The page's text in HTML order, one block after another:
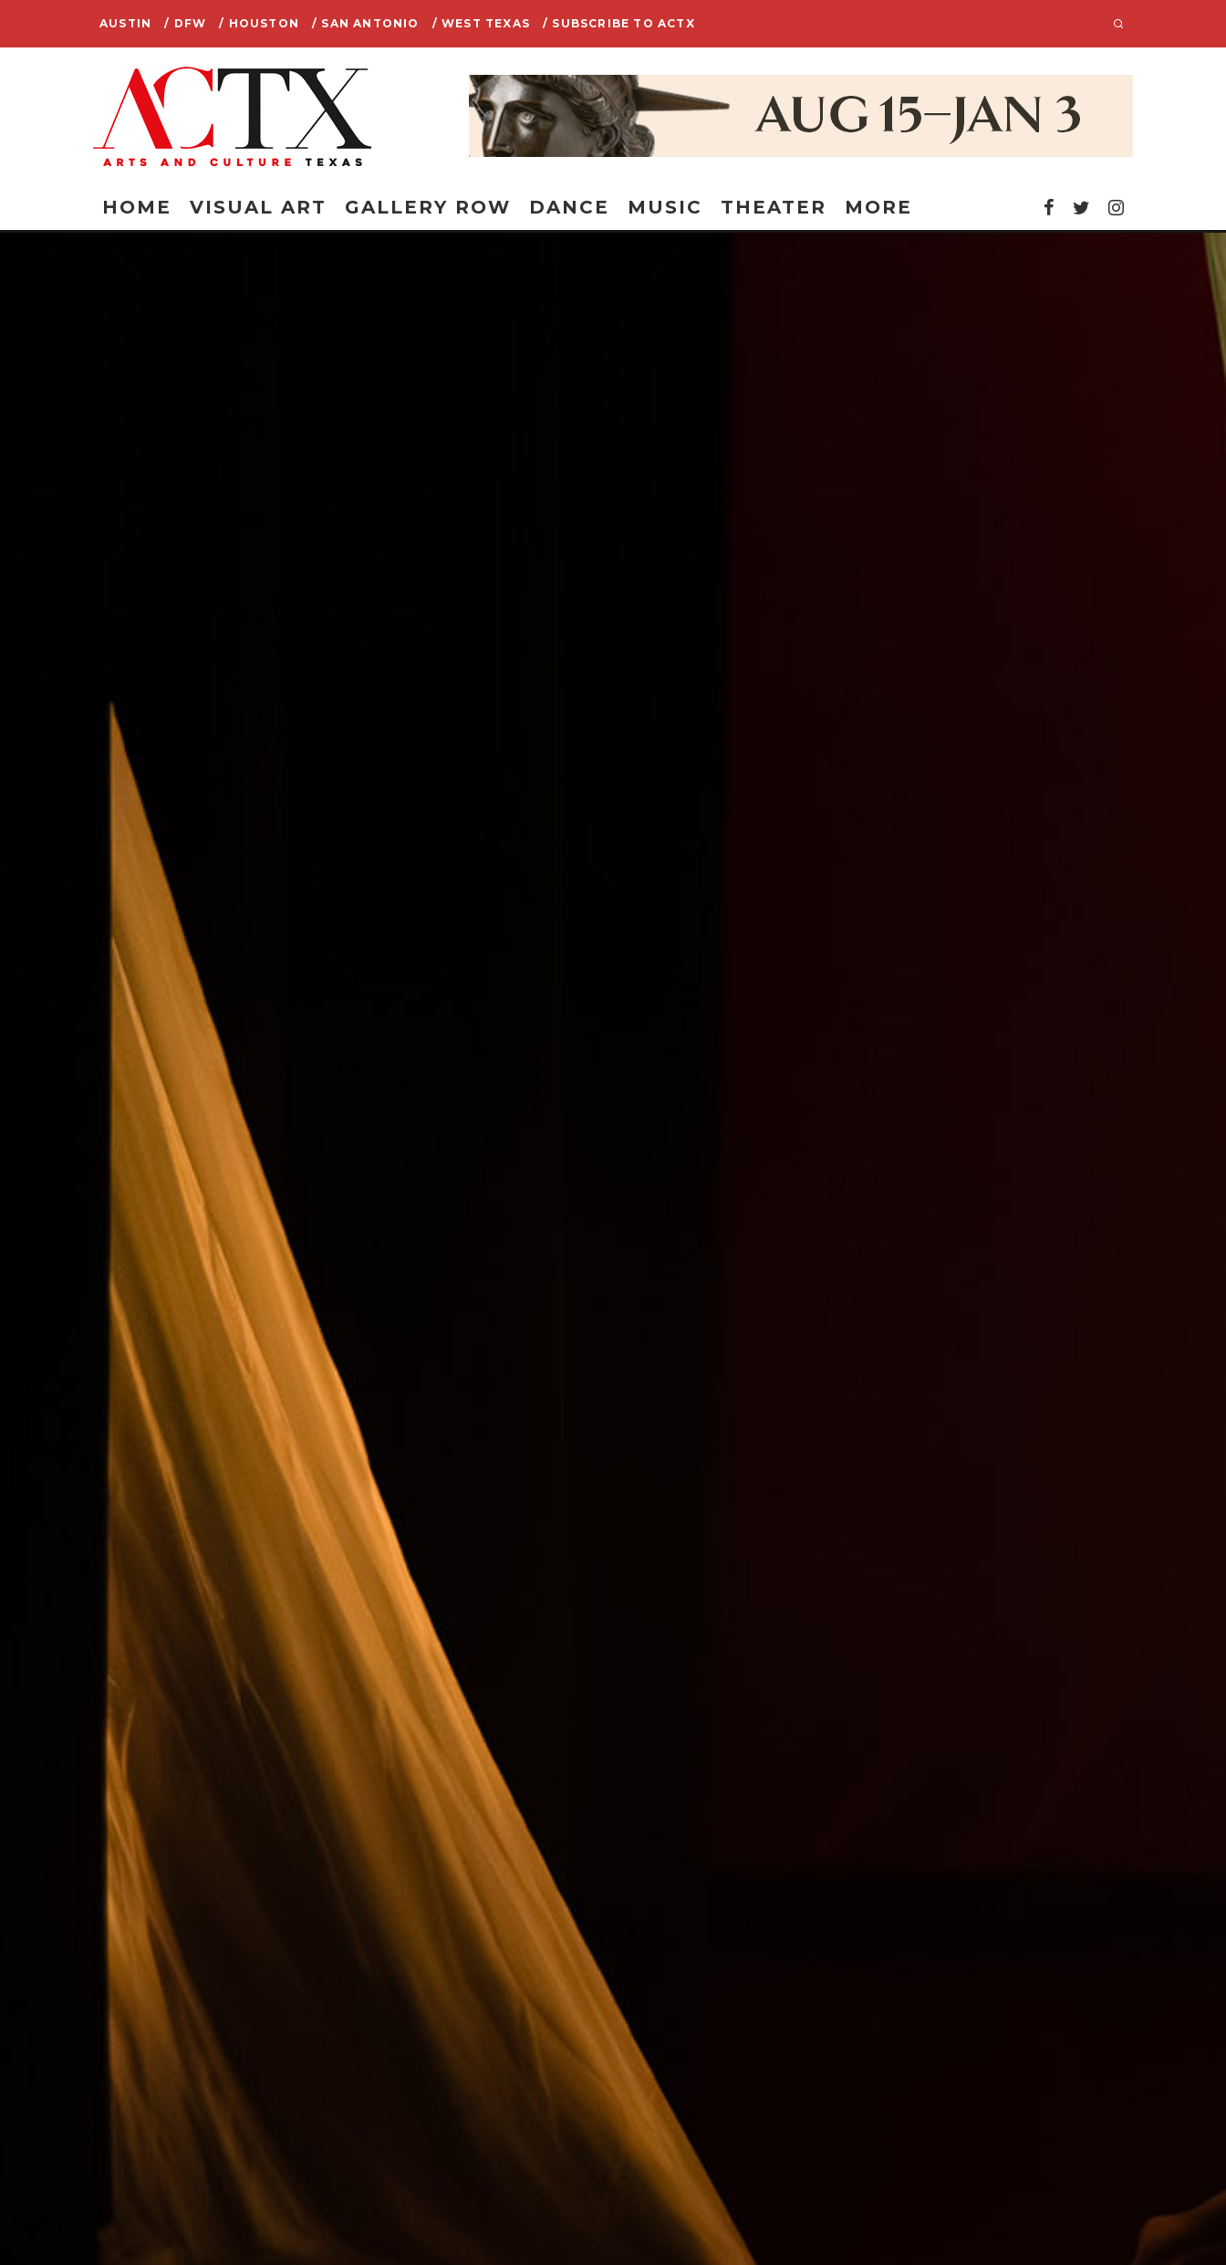
AUSTIN / DFW / HOUSTON / SAN ANTONIO / WEST TEXAS / SUBSCRIBE TO ACTX
HOME VISUAL ART GALLERY ROW DANCE MUSIC THEATER MORE